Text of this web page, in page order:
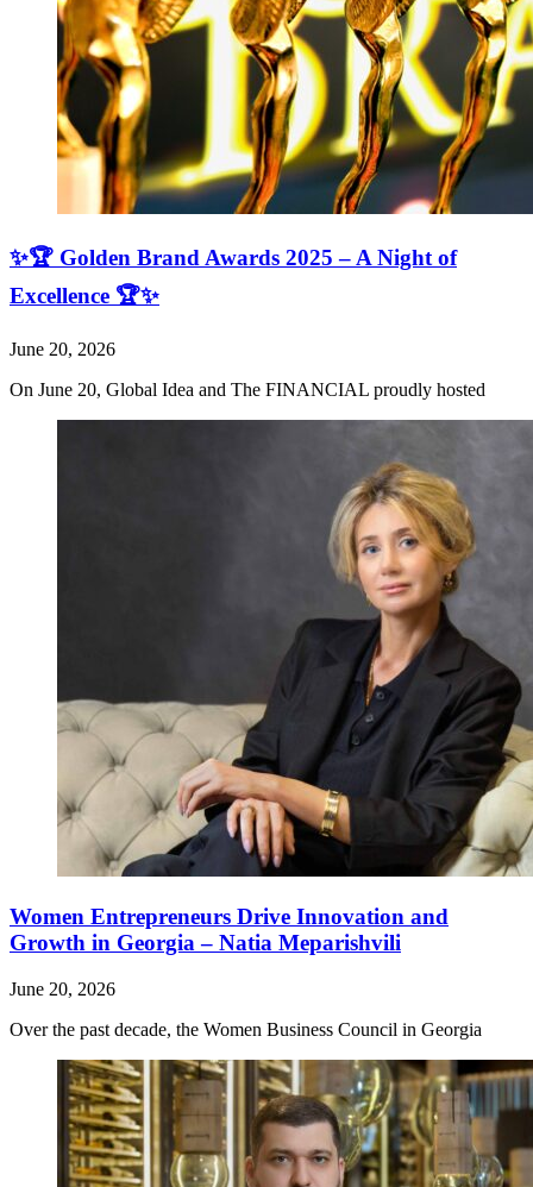
✨🏆 Golden Brand Awards 2025 – A Night of
Excellence 🏆✨
June 20, 2026
On June 20, Global Idea and The FINANCIAL proudly hosted
Women Entrepreneurs Drive Innovation and
Growth in Georgia – Natia Meparishvili
June 20, 2026
Over the past decade, the Women Business Council in Georgia